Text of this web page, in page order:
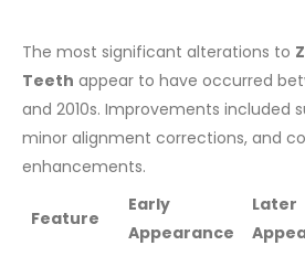
The most significant alterations to
Teeth appear to have occurred
and 2010s. Improvements included
minor alignment corrections, and
enhancements.
Feature
Early
Appearance
Later